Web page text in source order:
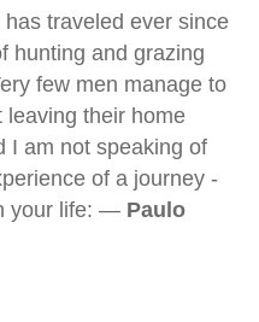
traveled ever since
hunting and grazing
few men manage to
leaving their home
I am not speaking of
of a journey -
your life: — Paulo